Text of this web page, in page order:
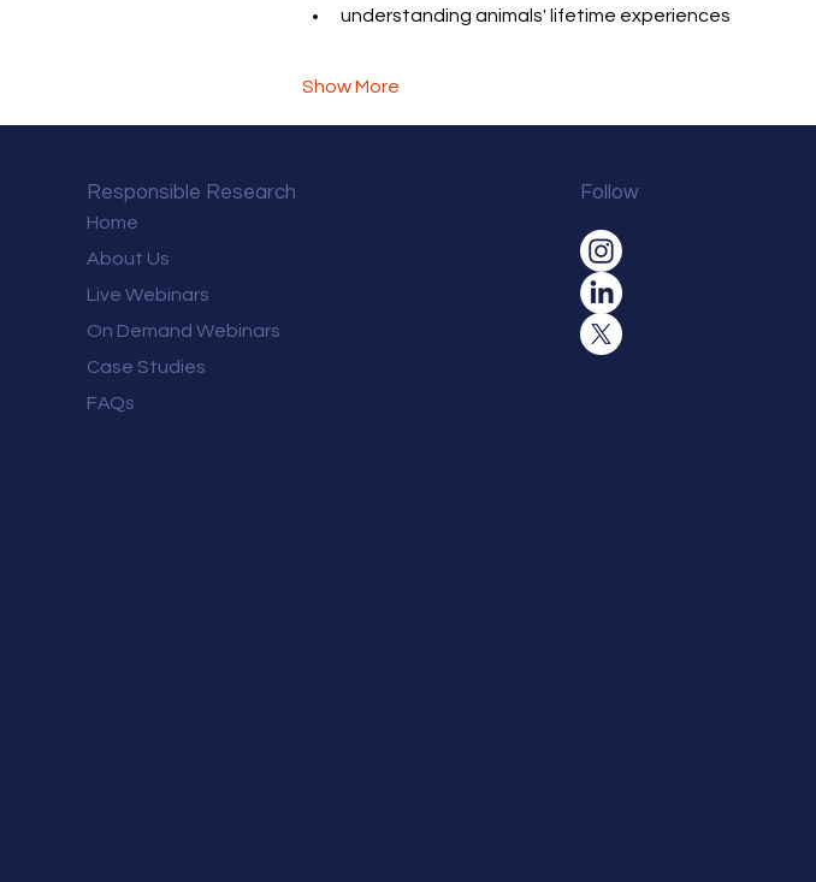
understanding animals' lifetime experiences
Show More
Follow
Responsible Research
Home
About Us
Live Webinars
On Demand Webinars
Case Studies
FAQs